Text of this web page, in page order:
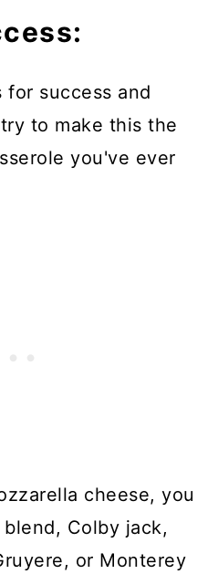
success and
to make this the
you've ever
cheese, you
Colby jack,
or Monterey